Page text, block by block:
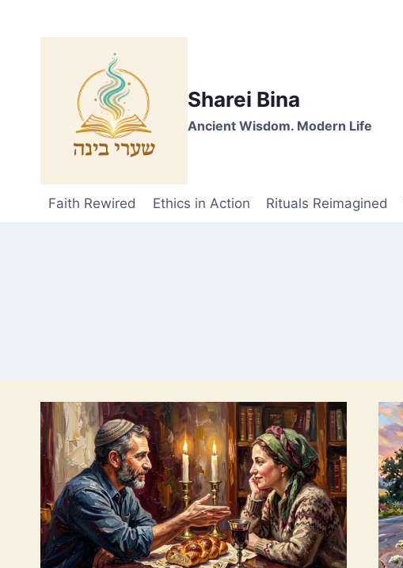
Sharei Bina
Ancient Wisdom. Modern Life
Faith Rewired Ethics in Action Rituals Reimagined